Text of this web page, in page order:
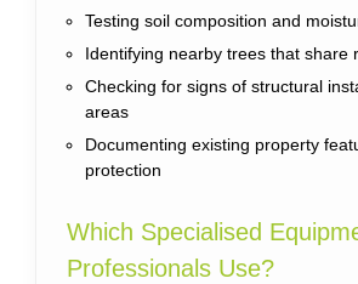
Testing soil composition and
Identifying nearby trees that share
Checking for signs of structural
areas
Documenting existing property
protection
Which Specialised
Professionals Use?